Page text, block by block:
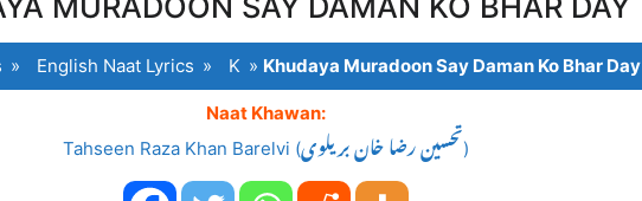
» English Naat Lyrics » K » Khudaya Muradoon Say Daman Ko Bhar Day
Naat Khawan:
Tahseen Raza Khan Barelvi (تحسین رضا خان بریلوی)